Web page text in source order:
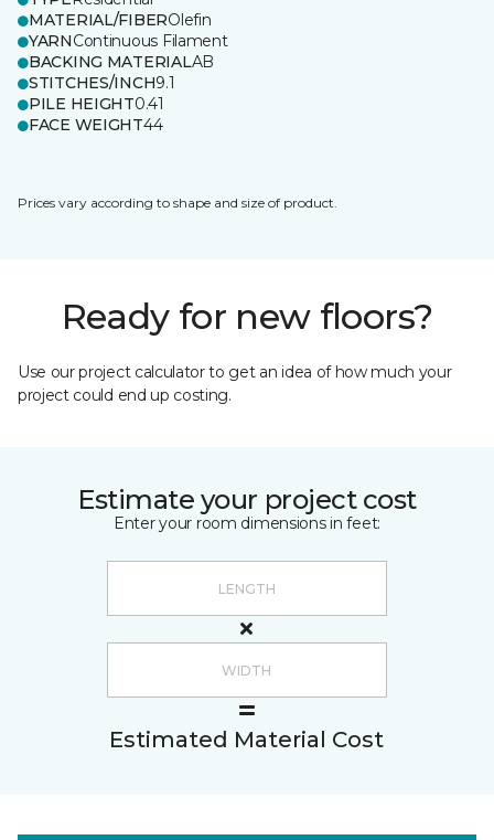
MATERIAL/FIBEROlefin
YARNContinuous Filament
BACKING MATERIALAB
STITCHES/INCH9.1
PILE HEIGHT0.41
FACE WEIGHT44
Prices vary according to shape and size of product.
Ready for new floors?
Use our project calculator to get an idea of how much your
project could end up costing.
Estimate your project cost
Enter your room dimensions in feet:
Estimated Material Cost